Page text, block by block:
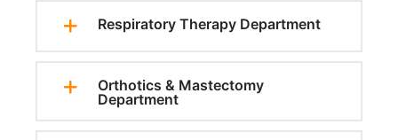
Respiratory Therapy Department
Orthotics & Mastectomy
Department